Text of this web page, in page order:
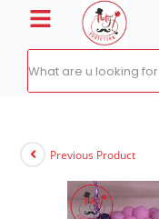
Previous Product